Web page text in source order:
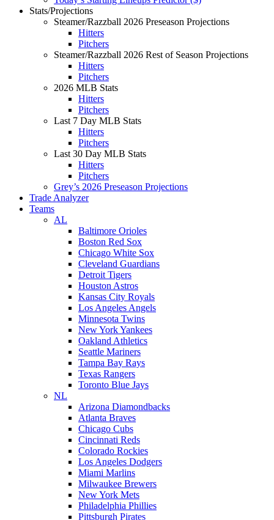
Stats/Projections
Steamer/Razzball 2026 Preseason Projections
Hitters
Pitchers
Steamer/Razzball 2026 Rest of Season Projections
Hitters
Pitchers
2026 MLB Stats
Hitters
Pitchers
Last 7 Day MLB Stats
Hitters
Pitchers
Last 30 Day MLB Stats
Hitters
Pitchers
Grey’s 2026 Preseason Projections
Trade Analyzer
Teams
AL
Baltimore Orioles
Boston Red Sox
Chicago White Sox
Cleveland Guardians
Detroit Tigers
Houston Astros
Kansas City Royals
Los Angeles Angels
Minnesota Twins
New York Yankees
Oakland Athletics
Seattle Mariners
Tampa Bay Rays
Texas Rangers
Toronto Blue Jays
NL
Arizona Diamondbacks
Atlanta Braves
Chicago Cubs
Cincinnati Reds
Colorado Rockies
Los Angeles Dodgers
Miami Marlins
Milwaukee Brewers
New York Mets
Philadelphia Phillies
Pittsburgh Pirates